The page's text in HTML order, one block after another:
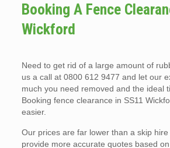
Booking A Fence
Wickford
Need to get rid of a large amount of
us a call at 0800 612 9477 and let our
much you need removed and the ideal
Booking fence clearance in SS11
easier.
Our prices are far lower than a skip
provide more accurate quotes based